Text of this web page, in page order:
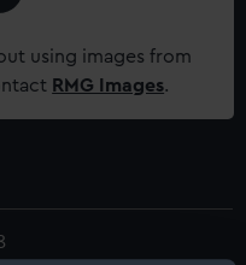
using images from
RMG Images.